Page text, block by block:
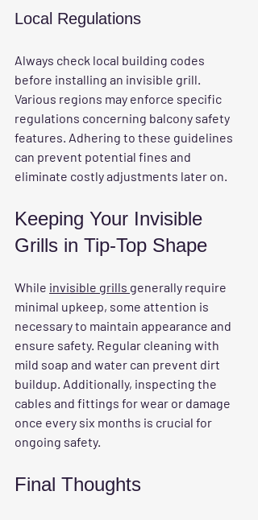
Local Regulations
Always check local building codes
before installing an invisible grill.
Various regions may enforce specific
regulations concerning balcony safety
features. Adhering to these guidelines
can prevent potential fines and
eliminate costly adjustments later on.
Keeping Your Invisible
Grills in Tip-Top Shape
While invisible grills generally require
minimal upkeep, some attention is
necessary to maintain appearance and
ensure safety. Regular cleaning with
mild soap and water can prevent dirt
buildup. Additionally, inspecting the
cables and fittings for wear or damage
once every six months is crucial for
ongoing safety.
Final Thoughts